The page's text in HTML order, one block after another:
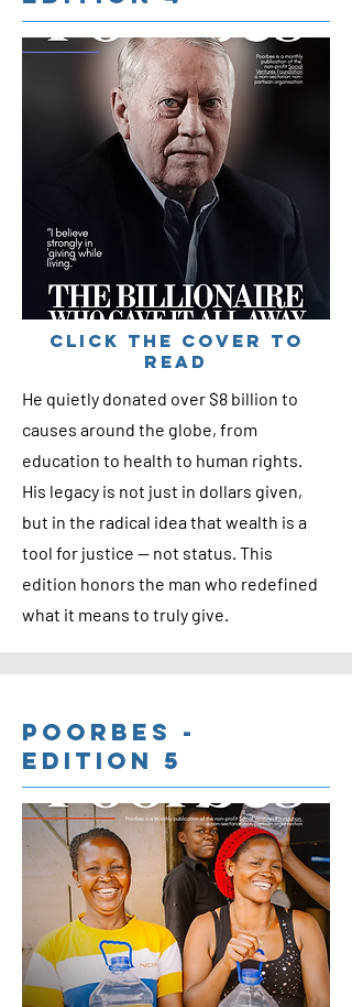
cLICK THE COVER TO
READ
He quietly donated over $8 billion to
causes around the globe, from
education to health to human rights.
His legacy is not just in dollars given,
but in the radical idea that wealth is a
tool for justice — not status. This
edition honors the man who redefined
what it means to truly give.
Poorbes -
Edition 5